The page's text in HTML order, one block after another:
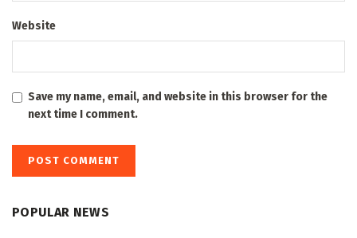
Website
Save my name, email, and website in this browser for the
next time I comment.
POPULAR NEWS